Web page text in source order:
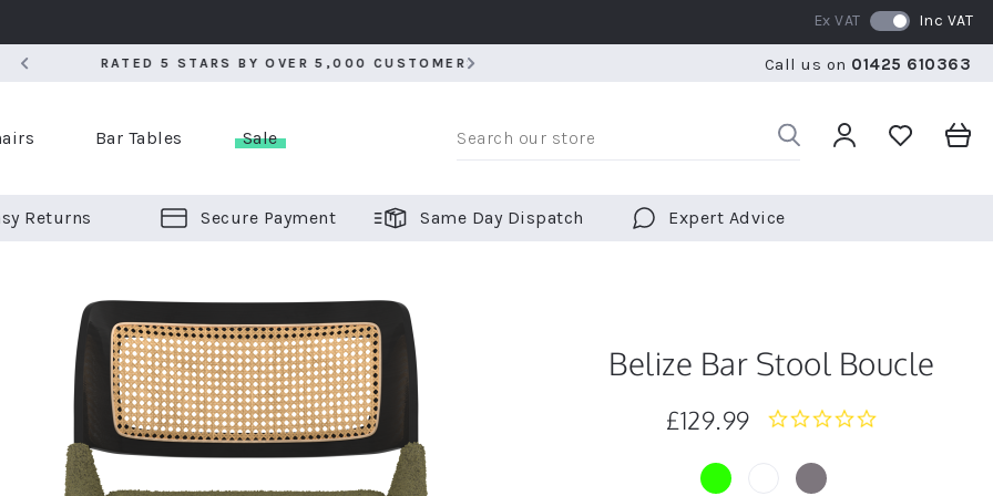
RATED 5 STARS BY OVER 5,000 CUSTOMERS WE SHIP TO OVER 70 COUNTRIES WORLDWIDE FREE
Ex VAT Inc VAT
Call us on 01425 610363
Bar Stools
BAR STOOLS
CHAIRS
Bar Tables Sale
Returns Secure Payment Same Day Dispatch Expert Advice
Belize Bar Stool Boucle
£129.99
0.0